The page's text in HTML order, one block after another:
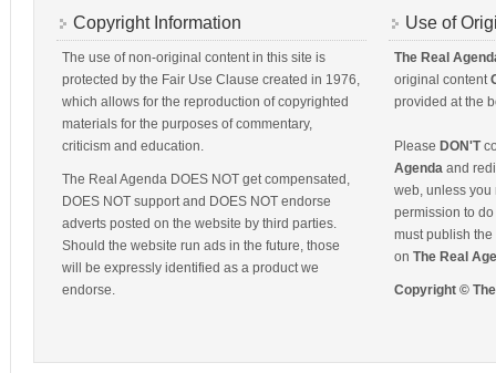
Copyright Information
The use of non-original content in this site is
protected by the Fair Use Clause created in 1976,
which allows for the reproduction of copyrighted
materials for the purposes of commentary,
criticism and education.
The Real Agenda DOES NOT get compensated,
DOES NOT support and DOES NOT endorse
adverts posted on the website by third parties.
Should the website run ads in the future, those
will be expressly identified as a product we
endorse.
Use of
The Real
original content
provided at the
Please DON'T
Agenda and
web, unless you
permission to
must publish
on The Real
Copyright ©